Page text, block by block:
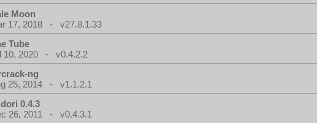
Moon
17, 2018 - v27.8.1.33
Tube
10, 2020 - v0.4.2.2
ng
25, 2014 - v1.1.2.1
0.4.3
26, 2011 - v0.4.3.1